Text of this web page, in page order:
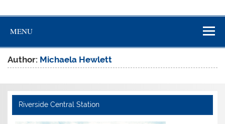
MENU
Author: Michaela Hewlett
Riverside Central Station